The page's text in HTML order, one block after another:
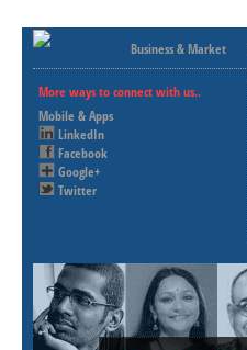
Business & Market
More ways to connect with us..
Mobile & Apps
LinkedIn
Facebook
Google+
Twitter